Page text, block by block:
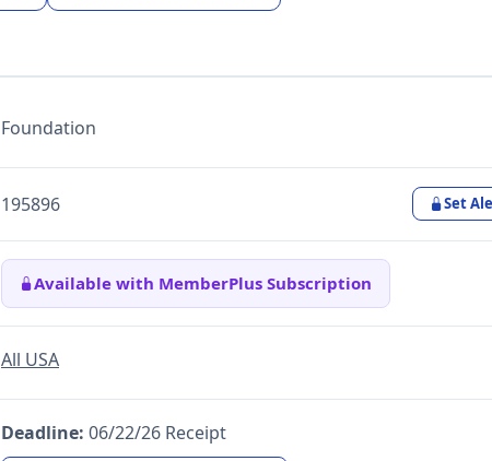
Foundation
195896 Set
Available with MemberPlus Subscription
All USA
Deadline: 06/22/26 Receipt